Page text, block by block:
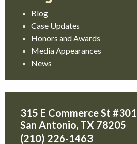
Blog
Case Updates
Honors and Awards
Media Appearances
News
315 E Commerce St #301
San Antonio, TX 78205
(210) 226-1463